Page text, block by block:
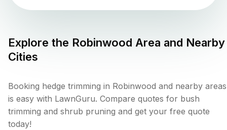
Explore the Robinwood Area and Nearby
Cities
Booking hedge trimming in Robinwood and nearby areas
is easy with LawnGuru. Compare quotes for bush
trimming and shrub pruning and get your free quote
today!